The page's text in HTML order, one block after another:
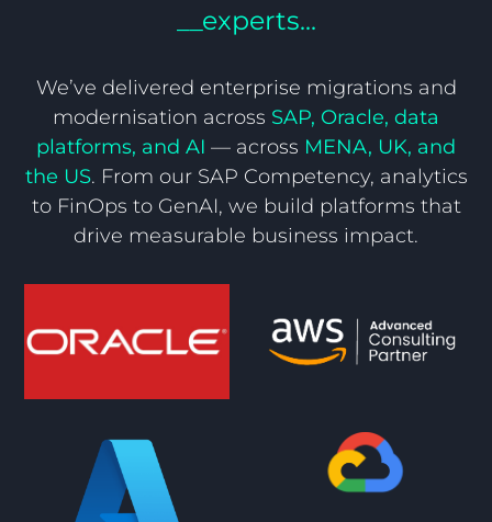
__experts...
We’ve delivered enterprise migrations and
modernisation across SAP, Oracle, data
platforms, and AI — across MENA, UK, and
the US. From our SAP Competency, analytics
to FinOps to GenAI, we build platforms that
drive measurable business impact.